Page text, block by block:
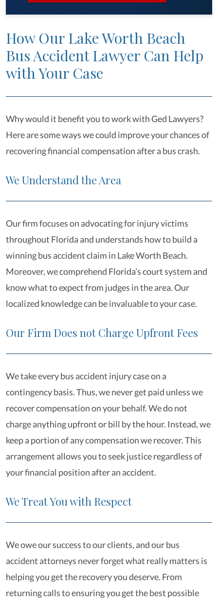
How Our Lake Worth Beach
Bus Accident Lawyer Can Help
with Your Case
Why would it benefit you to work with Ged Lawyers?
Here are some ways we could improve your chances of
recovering financial compensation after a bus crash.
We Understand the Area
Our firm focuses on advocating for injury victims
throughout Florida and understands how to build a
winning bus accident claim in Lake Worth Beach.
Moreover, we comprehend Florida’s court system and
know what to expect from judges in the area. Our
localized knowledge can be invaluable to your case.
Our Firm Does not Charge Upfront Fees
We take every bus accident injury case on a
contingency basis. Thus, we never get paid unless we
recover compensation on your behalf. We do not
charge anything upfront or bill by the hour. Instead, we
keep a portion of any compensation we recover. This
arrangement allows you to seek justice regardless of
your financial position after an accident.
We Treat You with Respect
We owe our success to our clients, and our bus
accident attorneys never forget what really matters is
helping you get the recovery you deserve. From
returning calls to ensuring you get the best possible